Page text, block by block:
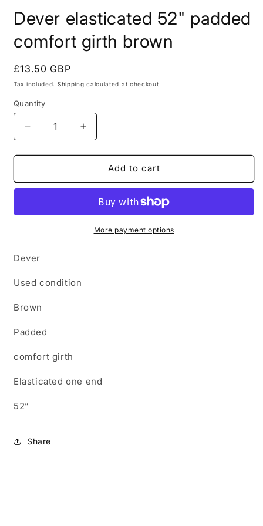
Dever elasticated 52" padded
comfort girth brown
Regular
price
£13.50 GBP
Tax included. Shipping calculated at checkout.
Quantity
Decrease
quantity
for
elasticated
comfort
Increase
quantity
for
Dever
elasticated
padded
comfort
girth
Add to cart
More payment options
Dever
Used condition
Brown
Padded
comfort girth
Elasticated one end
52”
Share